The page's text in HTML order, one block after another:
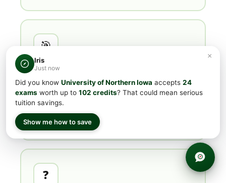
🎯
Readiness quizzes
Short quizzes after each subchapter. Your readiness
score tells you
exam fees.
❓
×
Iris
Just now
Did you know University of Northern Iowa accepts 24
exams worth up to 102 credits? That could mean serious
tuition savings.
Show me how to save